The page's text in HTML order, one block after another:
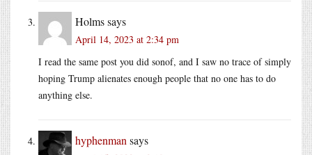
Holmssays
April 14, 2023 at 2:34 pm
I read the same post you did sonof, and I saw no trace of simply
hoping Trump alienates enough people that no one has to do
anything else.
hyphenman says